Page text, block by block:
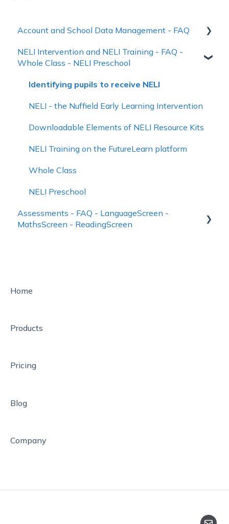
Account and School Data Management - FAQ
Account Creation and Login
NELI Intervention and NELI Training - FAQ -
Whole Class - NELI Preschool
Identifying pupils to receive NELI
NELI - the Nuffield Early Learning Intervention
Downloadable Elements of NELI Resource Kits
NELI Training on the FutureLearn platform
Whole Class
NELI Preschool
Assessments - FAQ - LanguageScreen -
MathsScreen - ReadingScreen
How to See Assessment Results – Reporting
Home
Products
Pricing
Blog
Company